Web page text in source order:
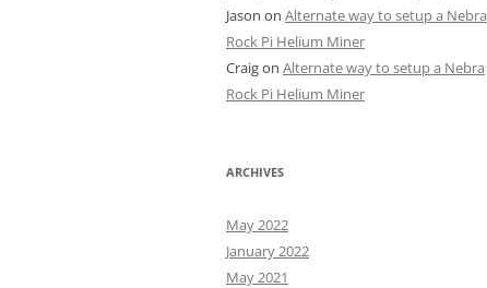
Jason on Alternate way to setup a Nebra
Rock Pi Helium Miner
Craigon Alternate way to setup a Nebra
Rock Pi Helium Miner
ARCHIVES
May 2022
January 2022
May 2021